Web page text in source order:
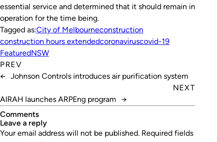
essential service and determined that it should remain in
operation for the time being.
Tagged as:City of Melbourneconstruction
construction hours extendedcoronaviruscovid-19
FeaturedNSW
PREV
← Johnson Controls introduces air purification system
NEXT
AIRAH launches ARPEng program
→
Comments
leave a reply
Your email address will not be published. Required fields